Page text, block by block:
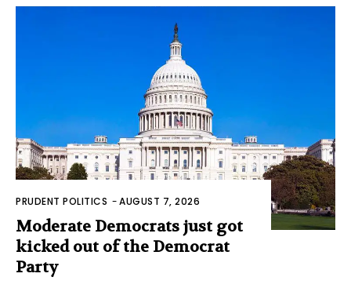
PRUDENT POLITICS -AUGUST 7, 2026
Moderate Democrats just got
kicked out of the Democrat
Party